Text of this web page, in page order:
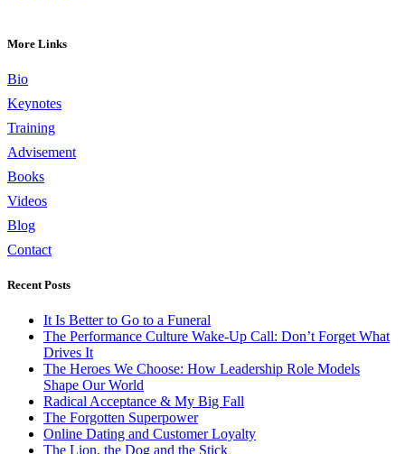
More Links
Bio
Keynotes
Training
Advisement
Books
Videos
Blog
Contact
Recent Posts
It Is Better to Go to a Funeral
The Performance Culture Wake-Up Call: Don’t Forget What
Drives It
The Heroes We Choose: How Leadership Role Models
Shape Our World
Radical Acceptance & My Big Fall
The Forgotten Superpower
Online Dating and Customer Loyalty
The Lion, the Dog and the Stick